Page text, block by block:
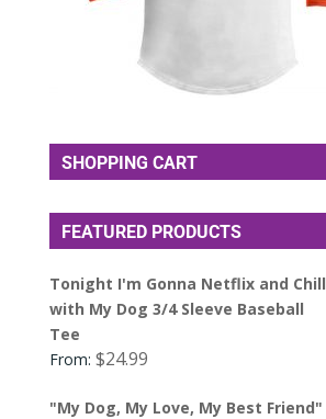
SHOPPING CART
FEATURED PRODUCTS
Tonight I'm Gonna Netflix and Chill
with My Dog 3/4 Sleeve Baseball
Tee
From: $24.99
"My Dog, My Love, My Best Friend"